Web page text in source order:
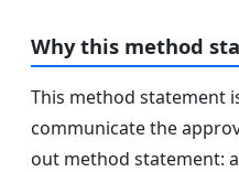
Why this method
This method statement
communicate the
out method statement: